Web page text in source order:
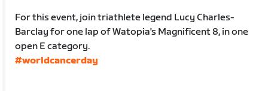
For this event, join triathlete legend Lucy Charles-
Barclay for one lap of Watopia's Magnificent 8, in one
open E category.
#worldcancerday